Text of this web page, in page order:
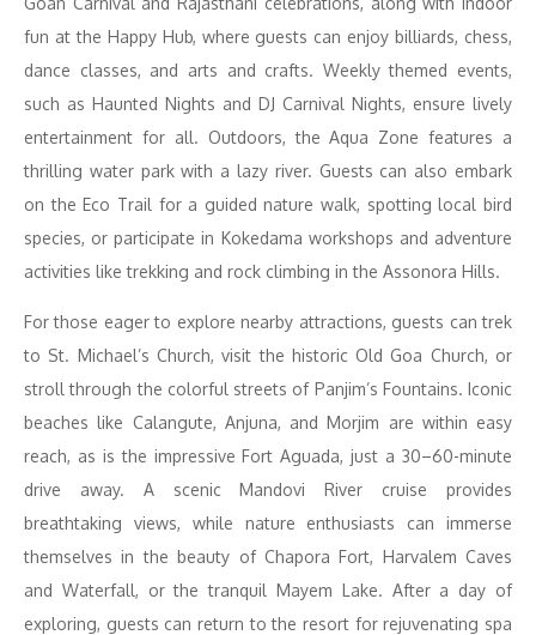
fun at the Happy Hub, where guests can enjoy billiards, chess,
dance classes, and arts and crafts. Weekly themed events,
such as Haunted Nights and DJ Carnival Nights, ensure lively
entertainment for all. Outdoors, the Aqua Zone features a
thrilling water park with a lazy river. Guests can also embark
on the Eco Trail for a guided nature walk, spotting local bird
species, or participate in Kokedama workshops and adventure
activities like trekking and rock climbing in the Assonora Hills.
For those eager to explore nearby attractions, guests can trek
to St. Michael’s Church, visit the historic Old Goa Church, or
stroll through the colorful streets of Panjim’s Fountains. Iconic
beaches like Calangute, Anjuna, and Morjim are within easy
reach, as is the impressive Fort Aguada, just a 30–60-minute
drive away. A scenic Mandovi River cruise provides
breathtaking views, while nature enthusiasts can immerse
themselves in the beauty of Chapora Fort, Harvalem Caves
and Waterfall, or the tranquil Mayem Lake. After a day of
exploring, guests can return to the resort for rejuvenating spa